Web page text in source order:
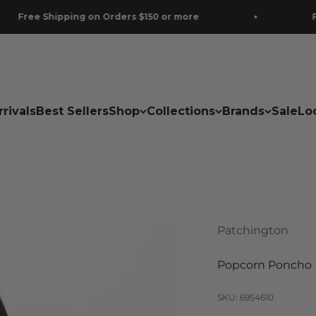
on Orders $150 or more Free Shipping
Best SellersShop Collections Brands Sale
Patchington
Popcorn Poncho
SKU: 6954610